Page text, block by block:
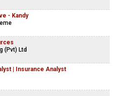
- Kandy
(Pvt) Ltd
| Insurance Analyst